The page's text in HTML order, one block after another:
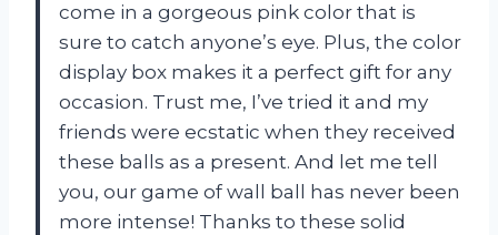
come in a gorgeous pink color that is
sure to catch anyone’s eye. Plus, the color
display box makes it a perfect gift for any
occasion. Trust me, I’ve tried it and my
friends were ecstatic when they received
these balls as a present. And let me tell
you, our game of wall ball has never been
more intense! Thanks to these solid